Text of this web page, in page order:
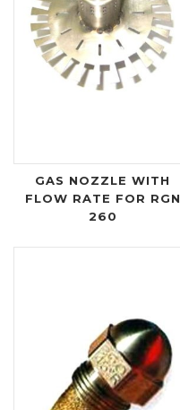
GAS NOZZLE WITH
FLOW RATE FOR RGN
260